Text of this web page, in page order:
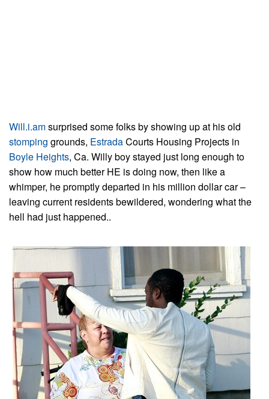
Will.i.amsurprised some folks by showing up at his old
stomping grounds, EstradaCourts Housing Projects in
Boyle Heights, Ca. Willy boy stayed just long enough to
show how much better HE is doing now, then like a
whimper, he promptly departed in his million dollar car –
leaving current residents bewildered, wondering what the
hell had just happened..